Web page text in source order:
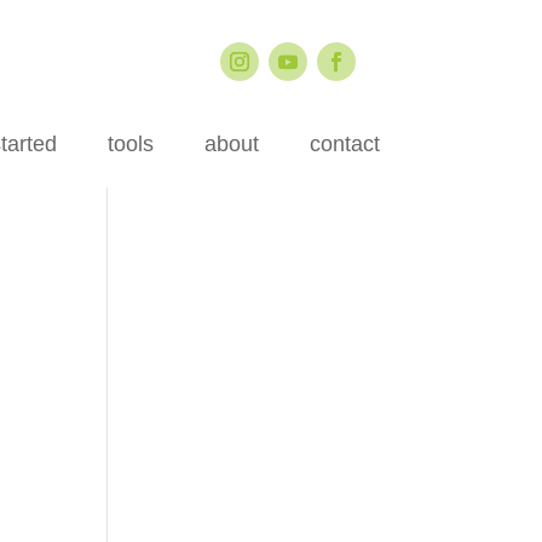
tools about contact